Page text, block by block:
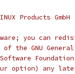
Products GmbH
you can
the GNU
option) any